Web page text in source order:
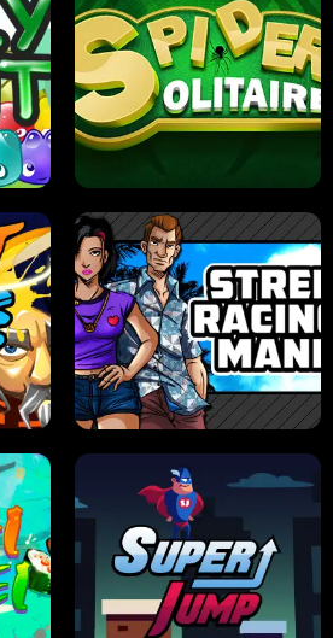
SPIDER SOLITAIRE
STREET RACING MANIA